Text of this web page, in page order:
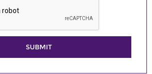
SUBMIT